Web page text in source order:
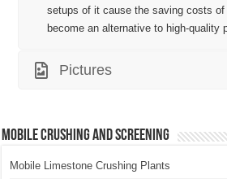
setups of it cause the saving costs of
become an alternative to high-quality
Pictures
Mobile Crushing and Screening
Mobile Limestone Crushing Plants